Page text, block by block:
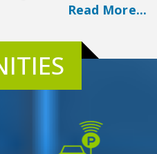
Proposed Metro
Read More...